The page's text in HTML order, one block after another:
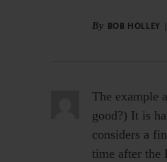
By BOB HOLLEY
The example
good?) It is
considers a
time after the